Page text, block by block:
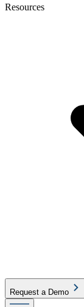
Resources
Request a Demo